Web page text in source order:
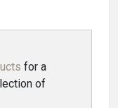
for a
of